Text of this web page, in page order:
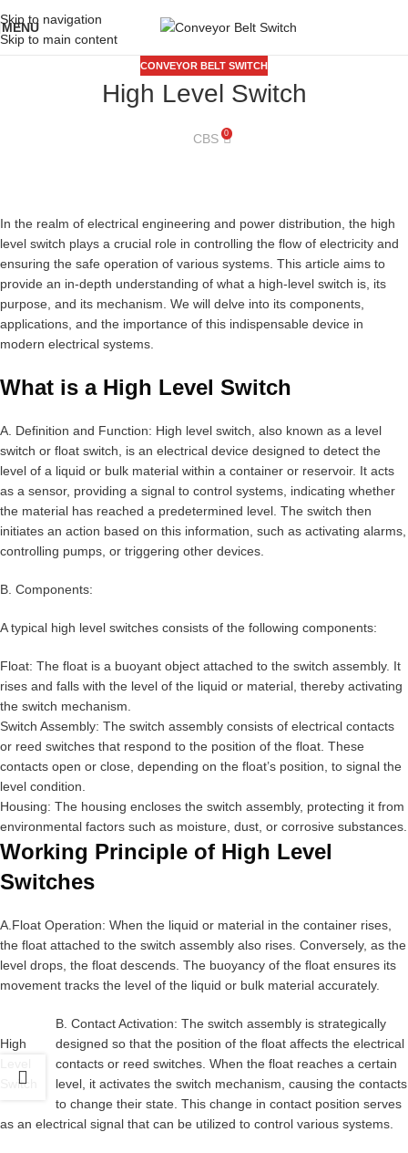
Skip to navigation
Skip to main content
MENU
CONVEYOR BELT SWITCH
High Level Switch
CBS 0
In the realm of electrical engineering and power distribution, the high
level switch plays a crucial role in controlling the flow of electricity and
ensuring the safe operation of various systems. This article aims to
provide an in-depth understanding of what a high-level switch is, its
purpose, and its mechanism. We will delve into its components,
applications, and the importance of this indispensable device in
modern electrical systems.
What is a High Level Switch
A. Definition and Function: High level switch, also known as a level
switch or float switch, is an electrical device designed to detect the
level of a liquid or bulk material within a container or reservoir. It acts
as a sensor, providing a signal to control systems, indicating whether
the material has reached a predetermined level. The switch then
initiates an action based on this information, such as activating alarms,
controlling pumps, or triggering other devices.
B. Components:
A typical high level switches consists of the following components:
Float: The float is a buoyant object attached to the switch assembly. It
rises and falls with the level of the liquid or material, thereby activating
the switch mechanism.
Switch Assembly: The switch assembly consists of electrical contacts
or reed switches that respond to the position of the float. These
contacts open or close, depending on the float’s position, to signal the
level condition.
Housing: The housing encloses the switch assembly, protecting it from
environmental factors such as moisture, dust, or corrosive substances.
Working Principle of High Level
Switches
A.Float Operation: When the liquid or material in the container rises,
the float attached to the switch assembly also rises. Conversely, as the
level drops, the float descends. The buoyancy of the float ensures its
movement tracks the level of the liquid or bulk material accurately.
High
Switch
B. Contact Activation: The switch assembly is strategically
designed so that the position of the float affects the electrical
contacts or reed switches. When the float reaches a certain
level, it activates the switch mechanism, causing the contacts
to change their state. This change in contact position serves
as an electrical signal that can be utilized to control various systems.